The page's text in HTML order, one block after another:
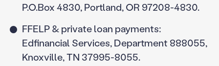
P.O.Box 4830, Portland, OR 97208-4830.
FFELP & private loan payments:
Edfinancial Services, Department 888055,
Knoxville, TN 37995-8055.